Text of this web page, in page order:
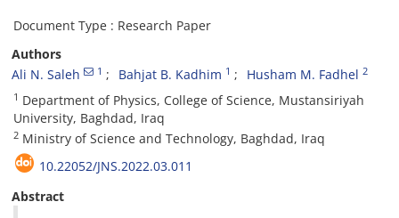
Document Type : Research Paper
Authors
Ali N. Saleh
1 Bahjat B. Kadhim 1 Husham M. Fadhel 2
1 Department of Physics, College of Science, Mustansiriyah
University, Baghdad, Iraq
2 Ministry of Science and Technology, Baghdad, Iraq
10.22052/JNS.2022.03.011
Abstract